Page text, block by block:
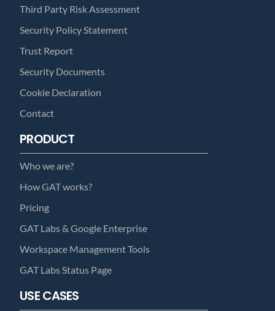
Third Party Risk Assessment
Security Policy Statement
Trust Report
Security Documents
Cookie Declaration
Contact
PRODUCT
Who we are?
How GAT works?
Pricing
GAT Labs & Google Enterprise
Workspace Management Tools
GAT Labs Status Page
USE CASES